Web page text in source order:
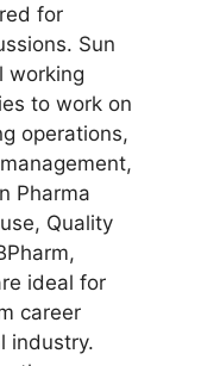
for
Sun
working
to work on
operations,
Pharma
Quality
ideal for
career
industry.